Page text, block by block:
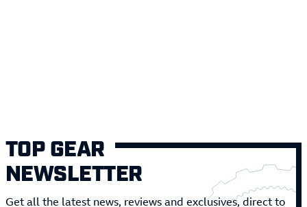
TOP GEAR
NEWSLETTER
Get all the latest news, reviews and exclusives, direct to